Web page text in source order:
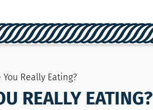
Really Eating?
REALLY EATING?